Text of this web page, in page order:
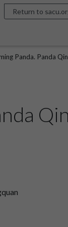
Return to
Panda. Panda